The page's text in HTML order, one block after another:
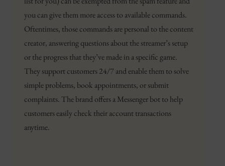
you can give them more access to available commands.
Oftentimes, those commands are personal to the content
creator, answering questions about the streamer’s setup
or the progress that they’ve made in a specific game.
They support customers 24/7 and enable them to solve
simple problems, book appointments, or submit
complaints. The brand offers a Messenger bot to help
customers easily check their account transactions
anytime.